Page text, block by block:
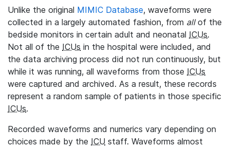
Unlike the original MIMIC Database, waveforms were
collected in a largely automated fashion, from allof the
bedside monitors in certain adult and neonatal ICUs.
Not all of the ICUs in the hospital were included, and
the data archiving process did not run continuously, but
while it was running, all waveforms from those ICUs
were captured and archived. As a result, these records
represent a random sample of patients in those specific
ICUs.
Recorded waveforms and numerics vary depending on
choices made by the ICU staff. Waveforms almost